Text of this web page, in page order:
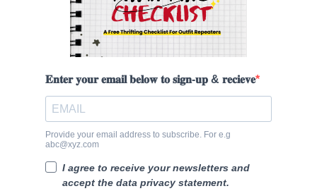
𝐄𝐧𝐭𝐞𝐫 𝐲𝐨𝐮𝐫 𝐞𝐦𝐚𝐢𝐥 𝐛𝐞𝐥𝐨𝐰 𝐭𝐨 𝐬𝐢𝐠𝐧-𝐮𝐩 & 𝐫𝐞𝐜𝐢𝐞𝐯𝐞
Provide your email address to subscribe. For e.g
abc@xyz.com
I agree to receive your newsletters and
accept the data privacy statement.